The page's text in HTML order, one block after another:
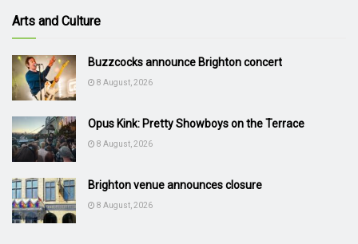
Arts and Culture
Buzzcocks announce Brighton concert
8 August, 2026
Opus Kink: Pretty Showboys on the Terrace
8 August, 2026
Brighton venue announces closure
8 August, 2026